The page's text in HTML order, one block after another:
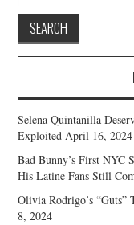
Selena Quintanilla
Exploited April 16, 2024
Bad Bunny’s First NYC
His Latine Fans Still
Olivia Rodrigo’s
8, 2024